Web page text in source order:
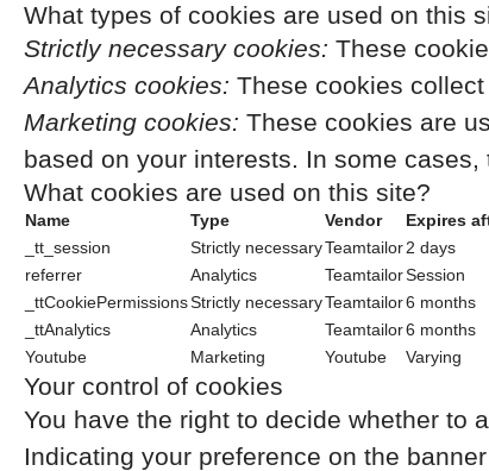
What types of cookies are used on this
Strictly necessary cookies: These
Analytics cookies: These cookies
Marketing cookies: These cookies are
based on your interests. In some
What cookies are used on this site?
Name Type Vendor Expires
_tt_session
Strictly necessaryTeamtailor2 days
referrer
Analytics TeamtailorSession
_ttCookiePermissionsStrictly necessaryTeamtailor6 months
_ttAnalytics
Analytics Teamtailor6 months
Youtube
Marketing Youtube Varying
Your control of cookies
You have the right to decide whether to
Indicating your preference on the